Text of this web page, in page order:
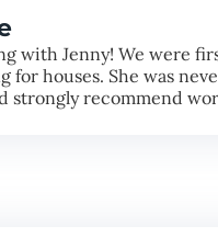
with Jenny! We were
houses. She was
strongly recommend